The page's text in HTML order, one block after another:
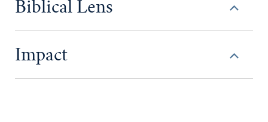
Biblical Lens
Impact